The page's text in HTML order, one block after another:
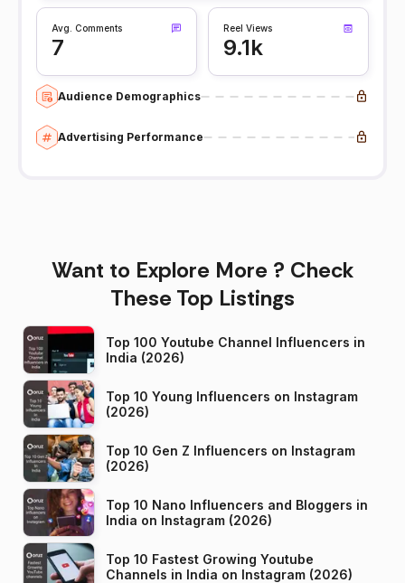
Avg. Comments
7
Reel Views
9.1k
Audience Demographics
Advertising Performance
Want to Explore More ? Check
These Top Listings
Top 100 Youtube Channel Influencers in
India (2026)
Top 10 Young Influencers on Instagram
(2026)
Top 10 Gen Z Influencers on Instagram
(2026)
Top 10 Nano Influencers and Bloggers in
India on Instagram (2026)
Top 10 Fastest Growing Youtube
Channels in India on Instagram (2026)